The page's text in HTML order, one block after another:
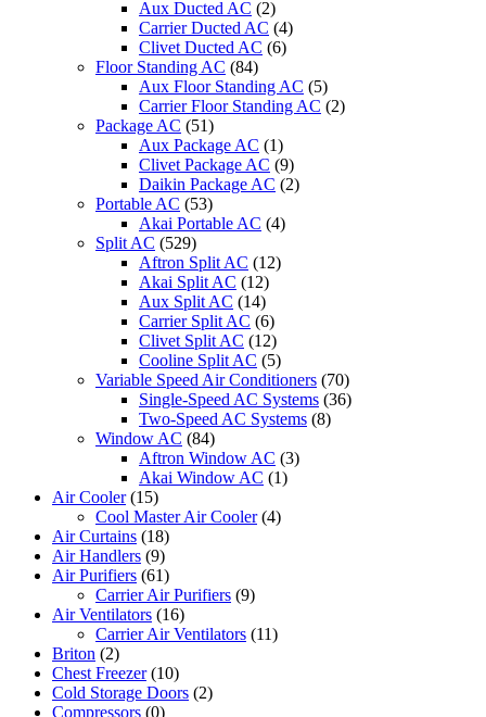
Aux Ducted AC (2)
Carrier Ducted AC (4)
Clivet Ducted AC (6)
Floor Standing AC (84)
Aux Floor Standing AC (5)
Carrier Floor Standing AC (2)
Package AC (51)
Aux Package AC (1)
Clivet Package AC (9)
Daikin Package AC (2)
Portable AC (53)
Akai Portable AC (4)
Split AC (529)
Aftron Split AC (12)
Akai Split AC (12)
Aux Split AC (14)
Carrier Split AC (6)
Clivet Split AC (12)
Cooline Split AC (5)
Variable Speed Air Conditioners (70)
Single-Speed AC Systems (36)
Two-Speed AC Systems (8)
Window AC (84)
Aftron Window AC (3)
Akai Window AC (1)
Air Cooler (15)
Cool Master Air Cooler (4)
Air Curtains (18)
Air Handlers (9)
Air Purifiers (61)
Carrier Air Purifiers (9)
Air Ventilators (16)
Carrier Air Ventilators (11)
Briton (2)
Chest Freezer (10)
Cold Storage Doors (2)
Compressors (0)